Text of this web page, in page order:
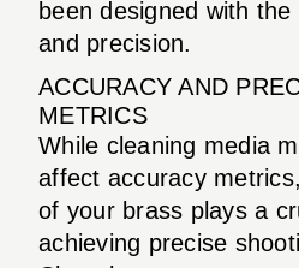
been designed with
and precision.
ACCURACY AND
METRICS
While cleaning media
affect accuracy
of your brass plays a
achieving precise